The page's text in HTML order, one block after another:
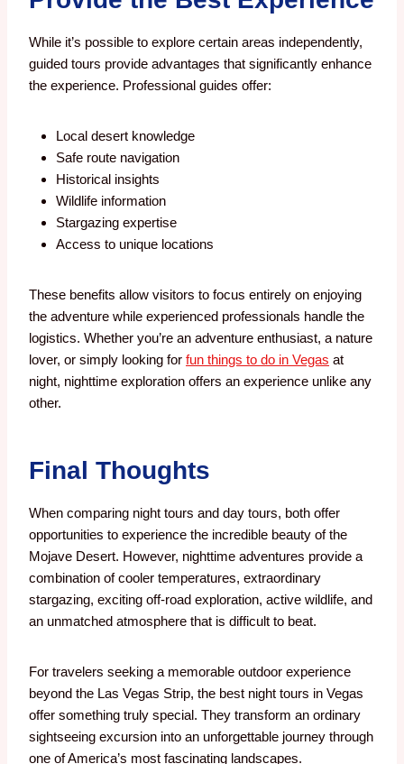
While it’s possible to explore certain areas independently,
guided tours provide advantages that significantly enhance
the experience. Professional guides offer:
Local desert knowledge
Safe route navigation
Historical insights
Wildlife information
Stargazing expertise
Access to unique locations
These benefits allow visitors to focus entirely on enjoying
the adventure while experienced professionals handle the
logistics. Whether you’re an adventure enthusiast, a nature
lover, or simply looking for fun things to do in Vegas at
night, nighttime exploration offers an experience unlike any
other.
Final Thoughts
When comparing night tours and day tours, both offer
opportunities to experience the incredible beauty of the
Mojave Desert. However, nighttime adventures provide a
combination of cooler temperatures, extraordinary
stargazing, exciting off-road exploration, active wildlife, and
an unmatched atmosphere that is difficult to beat.
For travelers seeking a memorable outdoor experience
beyond the Las Vegas Strip, the best night tours in Vegas
offer something truly special. They transform an ordinary
sightseeing excursion into an unforgettable journey through
one of America’s most fascinating landscapes.